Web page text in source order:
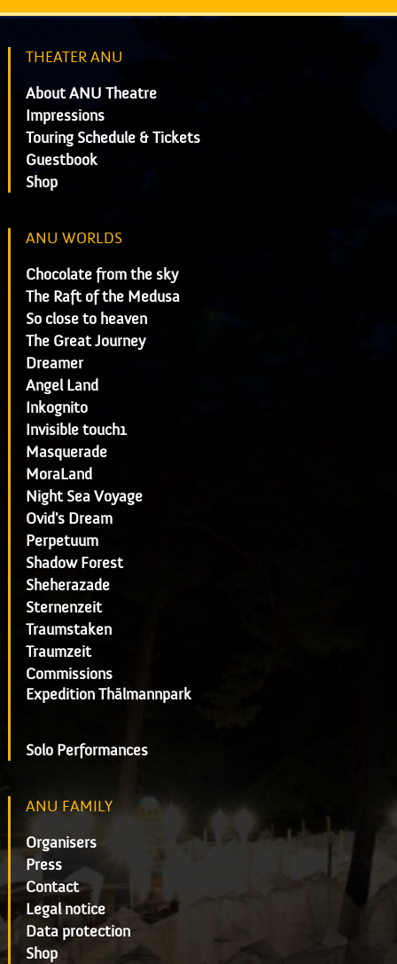
THEATER ANU
About ANU Theatre
Impressions
Touring Schedule & Tickets
Guestbook
Shop
ANU WORLDS
Chocolate from the sky
The Raft of the Medusa
So close to heaven
The Great Journey
Dreamer
Angel Land
Inkognito
Invisible touch1
Masquerade
MoraLand
Night Sea Voyage
Ovid's Dream
Perpetuum
Shadow Forest
Sheherazade
Sternenzeit
Traumstaken
Traumzeit
Commissions
Expedition Thälmannpark
Solo Performances
ANU FAMILY
Organisers
Press
Contact
Legal notice
Data protection
Shop